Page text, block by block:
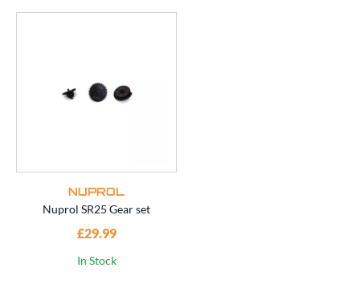
NUPROL
Nuprol SR25 Gear set
£29.99
In Stock